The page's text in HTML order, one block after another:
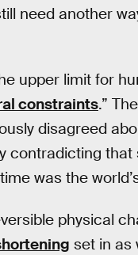
need another
upper limit for
constraints.”
disagreed
contradicting
was the
physical
set in as